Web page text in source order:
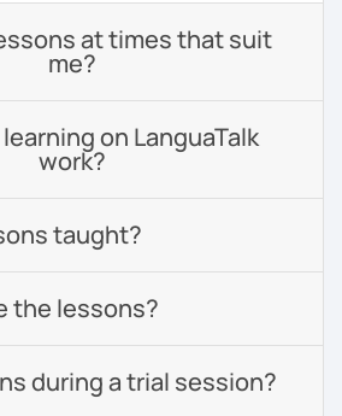
at times that suit
me?
on LanguaTalk
work?
taught?
the lessons?
during a trial session?